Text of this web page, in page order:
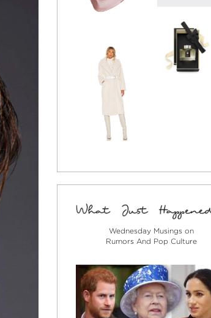
Wednesday Musings on
Rumors And Pop Culture